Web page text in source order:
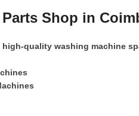
Shop in
quality washing machine